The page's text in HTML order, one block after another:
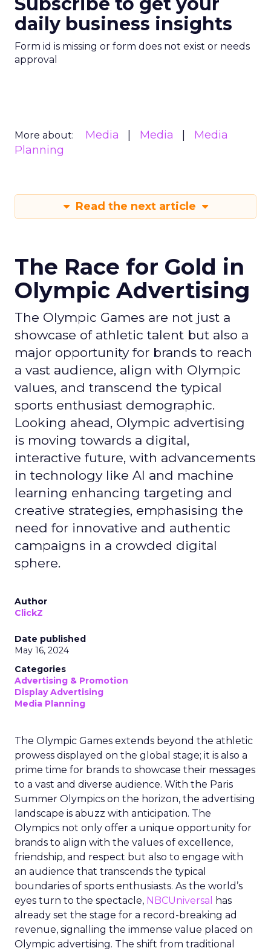
daily business insights
Form id is missing or form does not exist or needs
approval
More about: Media Media
Media
Planning
Read the next article
The Race for Gold in
Olympic Advertising
The Olympic Games are not just a
showcase of athletic talent but also a
major opportunity for brands to reach
a vast audience, align with Olympic
values, and transcend the typical
sports enthusiast demographic.
Looking ahead, Olympic advertising
is moving towards a digital,
interactive future, with advancements
in technology like AI and machine
learning enhancing targeting and
creative strategies, emphasising the
need for innovative and authentic
campaigns in a crowded digital
sphere.
Author
ClickZ
Date published
May 16, 2024
Categories
Advertising & Promotion
Display Advertising
Media Planning
The Olympic Games extends beyond the athletic
prowess displayed on the global stage; it is also a
prime time for brands to showcase their messages
to a vast and diverse audience. With the Paris
Summer Olympics on the horizon, the advertising
landscape is abuzz with anticipation. The
Olympics not only offer a unique opportunity for
brands to align with the values of excellence,
friendship, and respect but also to engage with
an audience that transcends the typical
boundaries of sports enthusiasts. As the world’s
eyes turn to the spectacle, NBCUniversal
has
already set the stage for a record-breaking ad
revenue, signalling the immense value placed on
Olympic advertising. The shift from traditional